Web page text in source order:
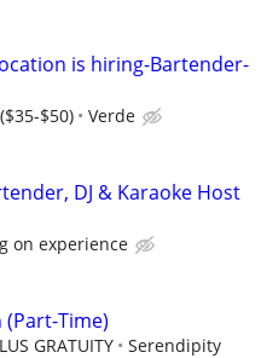
is hiring-Bartender-
$50) Verde
DJ & Karaoke Host
on experience
(Part-Time)
GRATUITY
Serendipity